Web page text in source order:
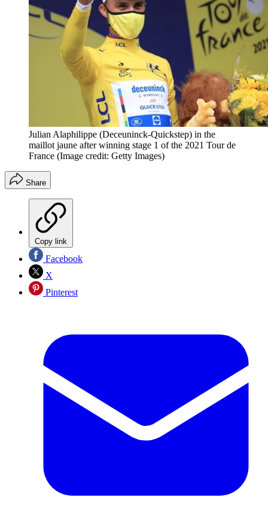
Julian Alaphilippe (Deceuninck-Quickstep) in the
maillot jaune after winning stage 1 of the 2021 Tour de
France (Image credit: Getty Images)
Share
Copy link
Facebook
X
Pinterest